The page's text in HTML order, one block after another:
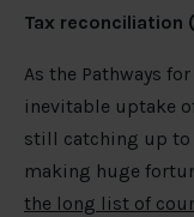
Tax reconciliation
As the Pathways
inevitable uptake
still catching up to
making huge
the long list of